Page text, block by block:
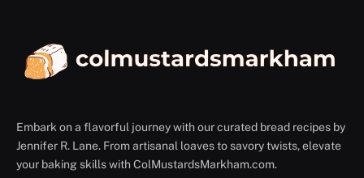
Embark on a flavorful journey with our curated bread recipes by
Jennifer R. Lane. From artisanal loaves to savory twists, elevate
your baking skills with ColMustardsMarkham.com.